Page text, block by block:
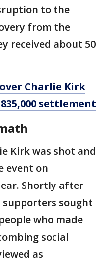
to the
from the
received about 50
Charlie Kirk
settlement
Kirk was shot and
event on
Shortly after
supporters sought
who made
social
as